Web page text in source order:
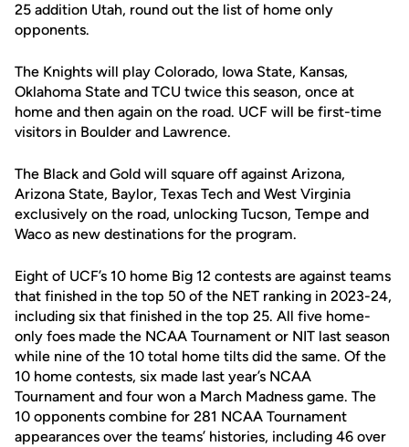
25 addition Utah, round out the list of home only
opponents.
The Knights will play Colorado, Iowa State, Kansas,
Oklahoma State and TCU twice this season, once at
home and then again on the road. UCF will be first-time
visitors in Boulder and Lawrence.
The Black and Gold will square off against Arizona,
Arizona State, Baylor, Texas Tech and West Virginia
exclusively on the road, unlocking Tucson, Tempe and
Waco as new destinations for the program.
Eight of UCF’s 10 home Big 12 contests are against teams
that finished in the top 50 of the NET ranking in 2023-24,
including six that finished in the top 25. All five home-
only foes made the NCAA Tournament or NIT last season
while nine of the 10 total home tilts did the same. Of the
10 home contests, six made last year’s NCAA
Tournament and four won a March Madness game. The
10 opponents combine for 281 NCAA Tournament
appearances over the teams’ histories, including 46 over